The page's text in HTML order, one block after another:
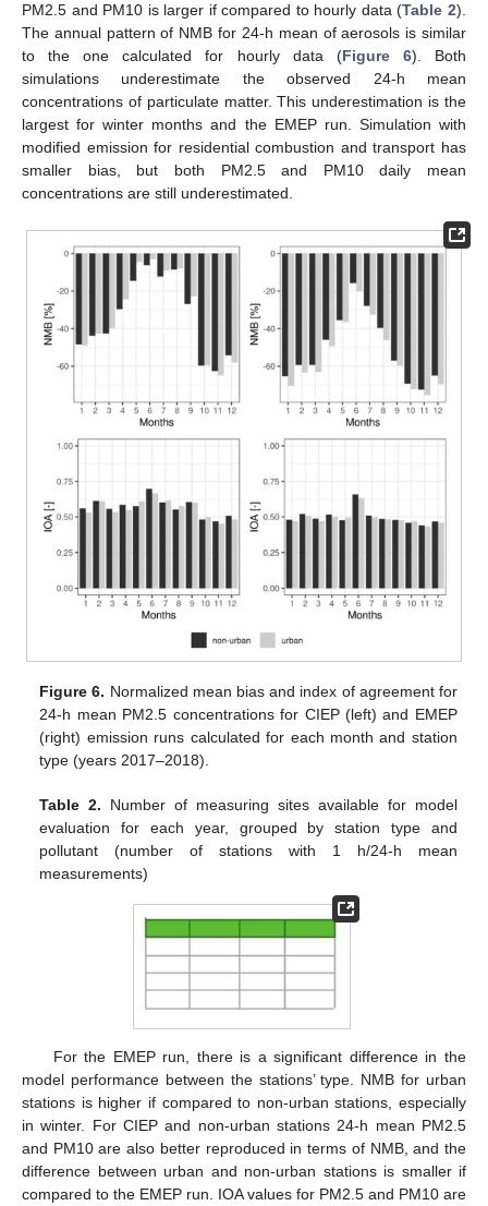
PM2.5 and PM10 is larger if compared to hourly data (Table 2).
The annual pattern of NMB for 24-h mean of aerosols is similar
to the one calculated for hourly data (Figure 6). Both
simulations underestimate the observed 24-h mean
concentrations of particulate matter. This underestimation is the
largest for winter months and the EMEP run. Simulation with
modified emission for residential combustion and transport has
smaller bias, but both PM2.5 and PM10 daily mean
concentrations are still underestimated.
Figure 6. Normalized mean bias and index of agreement for
24-h mean PM2.5 concentrations for CIEP (left) and EMEP
(right) emission runs calculated for each month and station
type (years 2017–2018).
Table 2. Number of measuring sites available for model
evaluation for each year, grouped by station type and
pollutant (number of stations with 1 h/24-h mean
measurements)
For the EMEP run, there is a significant difference in the
model performance between the stations’ type. NMB for urban
stations is higher if compared to non-urban stations, especially
in winter. For CIEP and non-urban stations 24-h mean PM2.5
and PM10 are also better reproduced in terms of NMB, and the
difference between urban and non-urban stations is smaller if
compared to the EMEP run. IOA values for PM2.5 and PM10 are